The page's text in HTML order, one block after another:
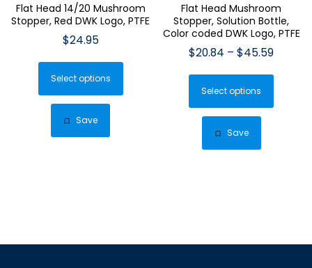
Flat Head 14/20 Mushroom
Stopper, Red DWK Logo, PTFE
$24.95
Select options
This
has
on
Save
Flat Head Mushroom
Stopper, Solution Bottle,
Color coded DWK Logo, PTFE
$20.84 – $45.59Price
Select options
This
has
Save